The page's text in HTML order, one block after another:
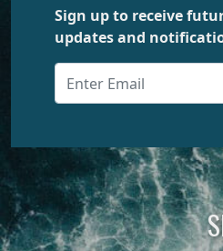
Sign up to receive
updates and